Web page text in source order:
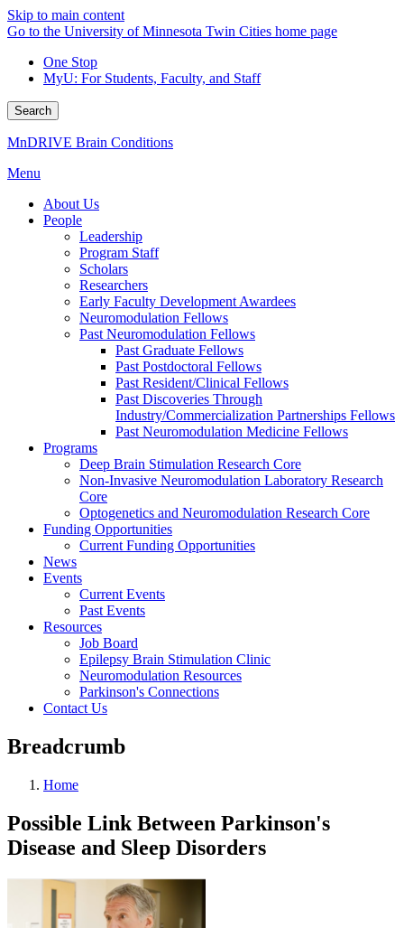
Skip to main content
Go to the University of Minnesota Twin Cities home page
One Stop
MyU: For Students, Faculty, and Staff
Search
MnDRIVE Brain Conditions
Menu
About Us
People
Leadership
Program Staff
Scholars
Researchers
Early Faculty Development Awardees
Neuromodulation Fellows
Past Neuromodulation Fellows
Past Graduate Fellows
Past Postdoctoral Fellows
Past Resident/Clinical Fellows
Past Discoveries Through
Industry/Commercialization Partnerships Fellows
Past Neuromodulation Medicine Fellows
Programs
Deep Brain Stimulation Research Core
Non-Invasive Neuromodulation Laboratory Research
Core
Optogenetics and Neuromodulation Research Core
Funding Opportunities
Current Funding Opportunities
News
Events
Current Events
Past Events
Resources
Job Board
Epilepsy Brain Stimulation Clinic
Neuromodulation Resources
Parkinson's Connections
Contact Us
Breadcrumb
Home
Possible Link Between Parkinson's
Disease and Sleep Disorders